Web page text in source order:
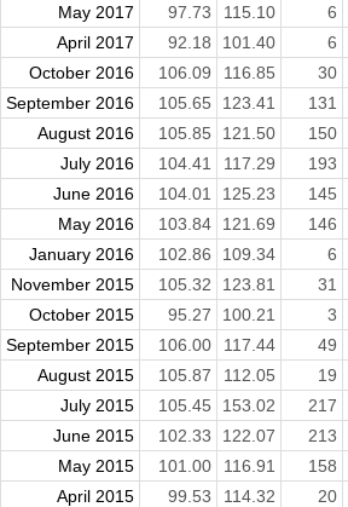
May 2017
97.73 115.10 6
April 2017
92.18 101.40 6
October 2016
106.09 116.85 30
September 2016
105.65 123.41 131
August 2016
105.85 121.50 150
July 2016
104.41 117.29 193
June 2016
104.01 125.23 145
May 2016
103.84 121.69 146
January 2016
102.86 109.34 6
November 2015
105.32 123.81 31
October 2015
95.27 100.21 3
September 2015
106.00 117.44 49
August 2015
105.87 112.05 19
July 2015
105.45 153.02 217
June 2015
102.33 122.07 213
May 2015
101.00 116.91 158
April 2015
99.53 114.32 20